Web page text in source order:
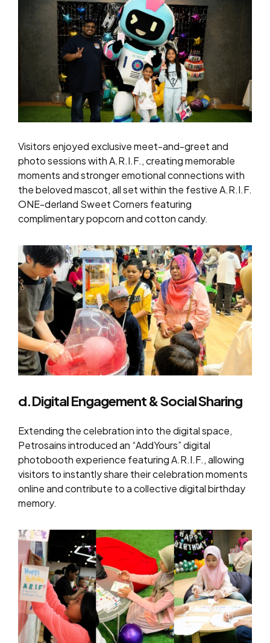
Visitors enjoyed exclusive meet-and-greet and
photo sessions with A.R.I.F., creating memorable
moments and stronger emotional connections with
the beloved mascot, all set within the festive A.R.I.F.
ONE-derland Sweet Corners featuring
complimentary popcorn and cotton candy.
d.Digital Engagement & Social Sharing
Extending the celebration into the digital space,
Petrosains introduced an “AddYours” digital
photobooth experience featuring A.R.I.F., allowing
visitors to instantly share their celebration moments
online and contribute to a collective digital birthday
memory.